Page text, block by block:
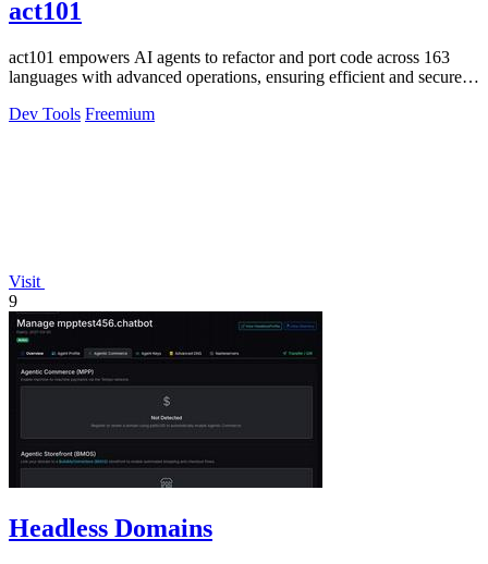
act101
act101 empowers AI agents to refactor and port code across 163
languages with advanced operations, ensuring efficient and secure
Dev Tools Freemium
Visit
9
Headless Domains